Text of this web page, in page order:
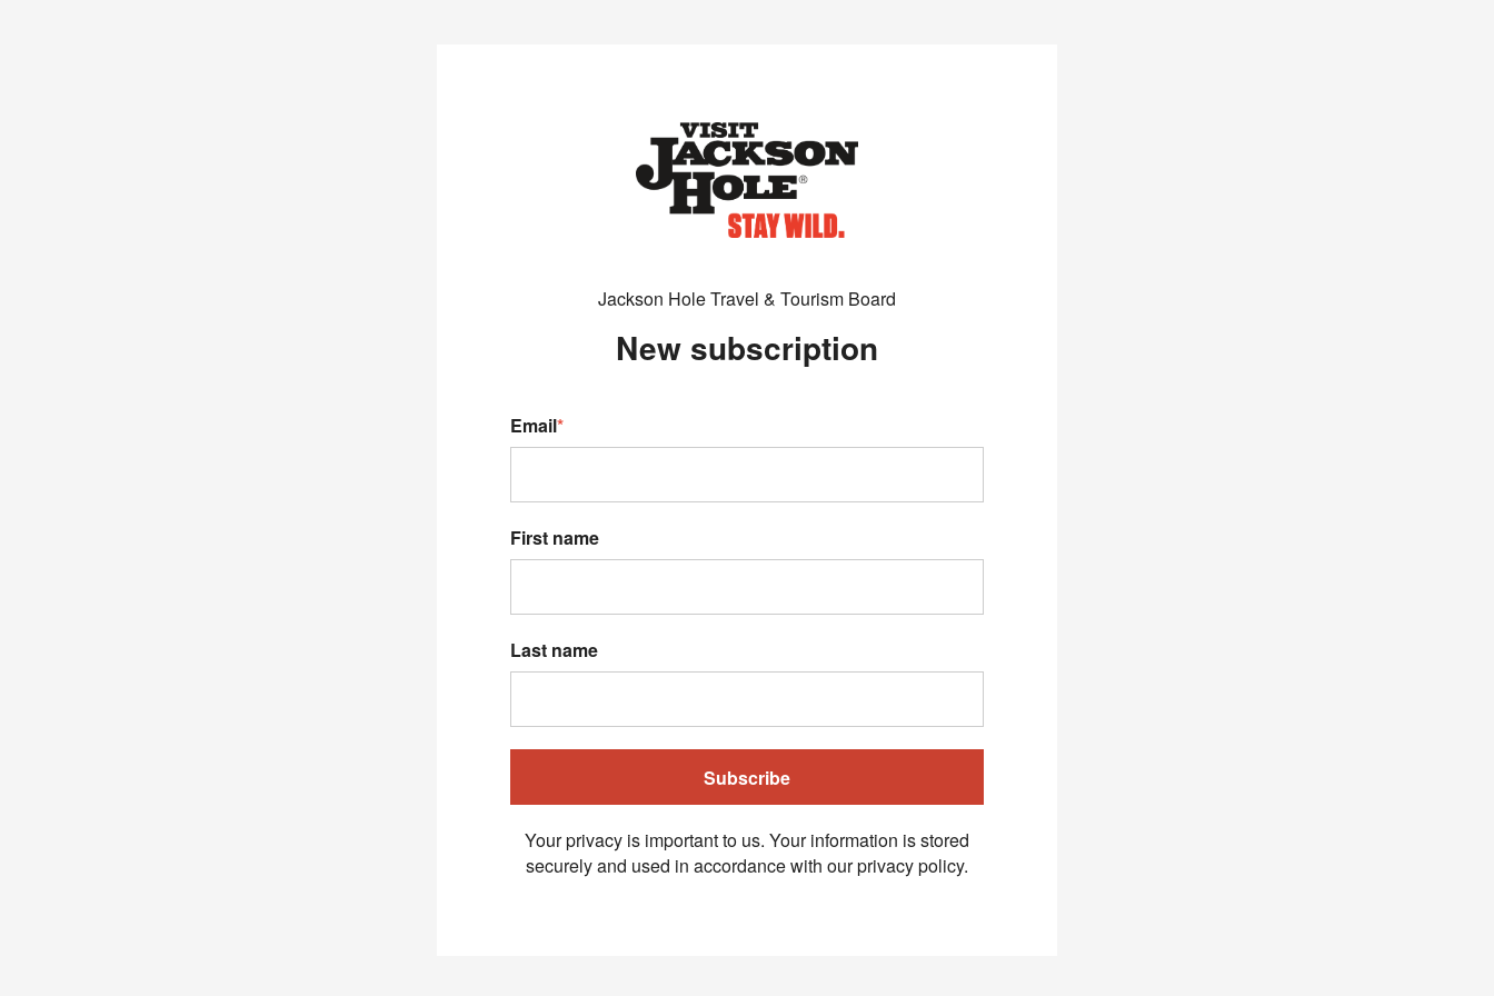
Jackson Hole Travel & Tourism Board
New subscription
Email*
First name
Last name
Subscribe
Your privacy is important to us. Your information is stored
securely and used in accordance with our privacy policy.